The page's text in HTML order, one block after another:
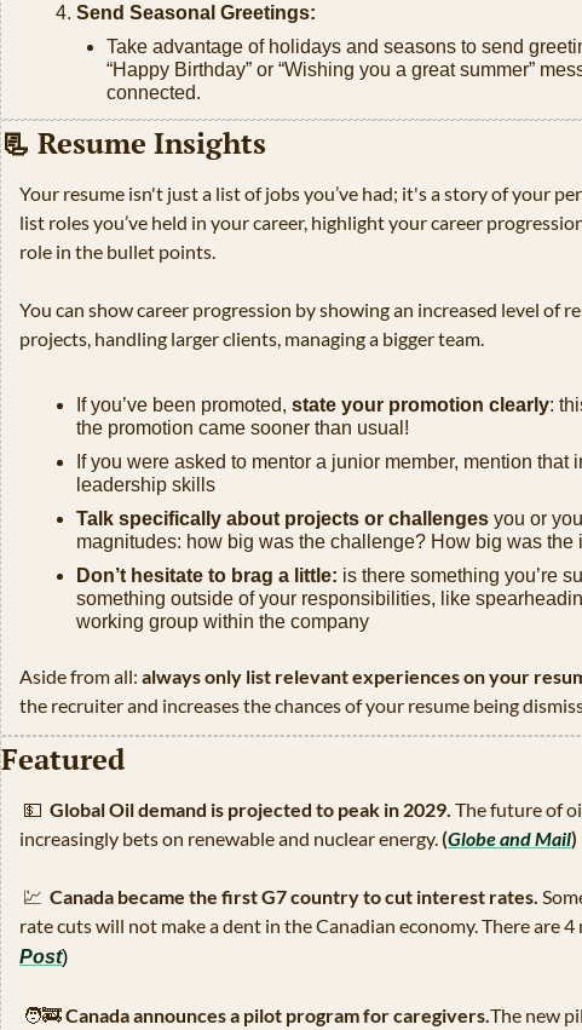
Send Seasonal Greetings:
Take advantage of holidays and seasons to send
“Happy Birthday” or “Wishing you a great summer”
connected.
📃 Resume Insights
Your resume isn't just a list of jobs you’ve had; it's a story of your
list roles you’ve held in your career, highlight your career
role in the bullet points.
You can show career progression by showing an increased level of
projects, handling larger clients, managing a bigger team.
If you’ve been promoted, state your promotion clearly:
the promotion came sooner than usual!
If you were asked to mentor a junior member, mention
leadership skills
Talk specifically about projects or challenges you or
magnitudes: how big was the challenge? How big was the
Don’t hesitate to brag a little: is there something you’re
something outside of your responsibilities, like
working group within the company
Aside from all: always only list relevant experiences on your
the recruiter and increases the chances of your resume being
Featured
💵 Global Oil demand is projected to peak in 2029. The future of
increasingly bets on renewable and nuclear energy. (Globe and Mail)
💹 Canada became the first G7 country to cut interest rates.
rate cuts will not make a dent in the Canadian economy. There are
Post)
🧑‍🚒Canada announces a pilot program for caregivers. The new